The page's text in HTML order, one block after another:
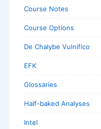
Course Notes
Course Options
De Chalybe Vulnifico
EFK
Glossaries
Half-baked Analyses
Intel